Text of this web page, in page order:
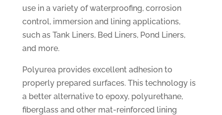
use in a variety of waterproofing, corrosion
control, immersion and lining applications,
such as Tank Liners, Bed Liners, Pond Liners,
and more.
Polyurea provides excellent adhesion to
properly prepared surfaces. This technology is
a better alternative to epoxy, polyurethane,
fiberglass and other mat-reinforced lining